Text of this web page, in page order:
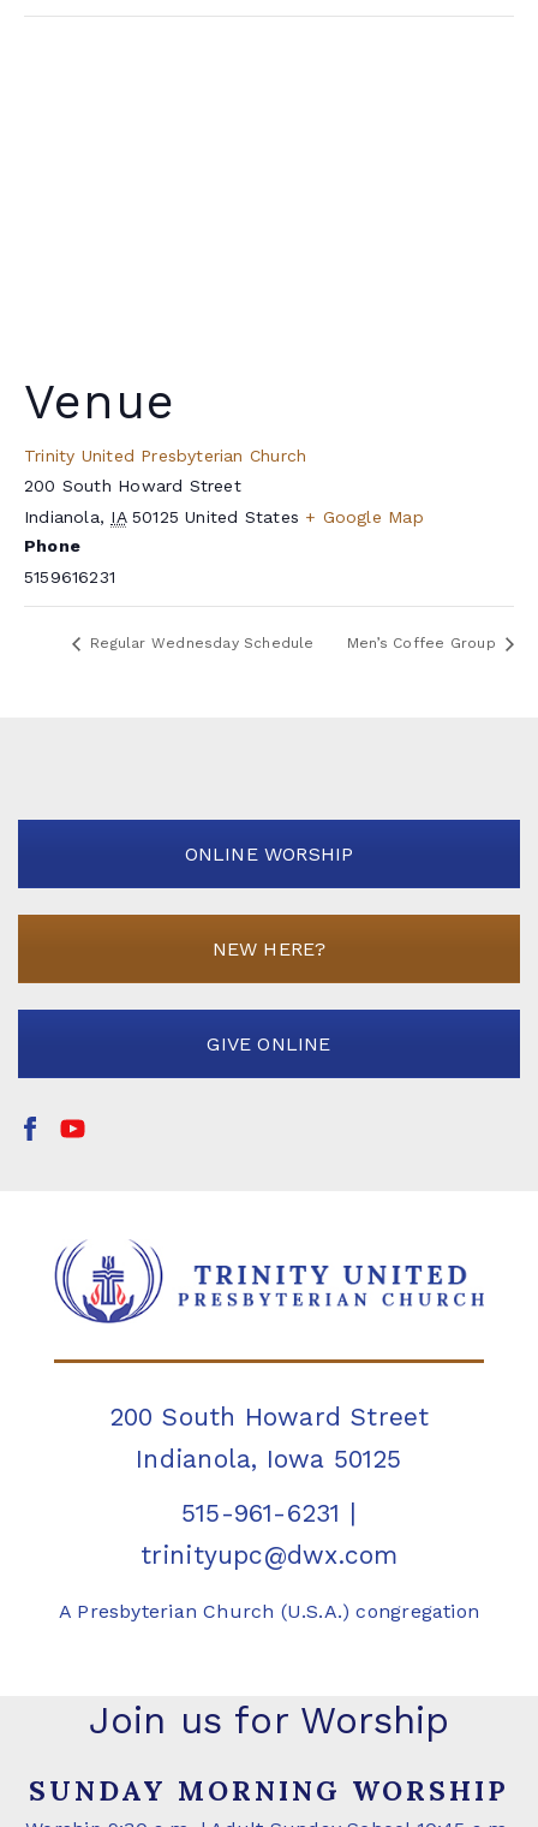
Venue
Trinity United Presbyterian Church
200 South Howard Street
Indianola, IA 50125 United States + Google Map
Phone
5159616231
Regular Wednesday Schedule Men’s Coffee Group
ONLINE WORSHIP
NEW HERE?
GIVE ONLINE
200 South Howard Street
Indianola, Iowa 50125
515-961-6231 |
trinityupc@dwx.com
A Presbyterian Church (U.S.A.) congregation
Join us for Worship
SUNDAY MORNING WORSHIP